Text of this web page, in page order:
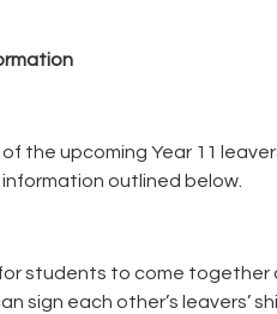
the upcoming Year 11
outlined below.
for students to come
sign each other’s leavers’